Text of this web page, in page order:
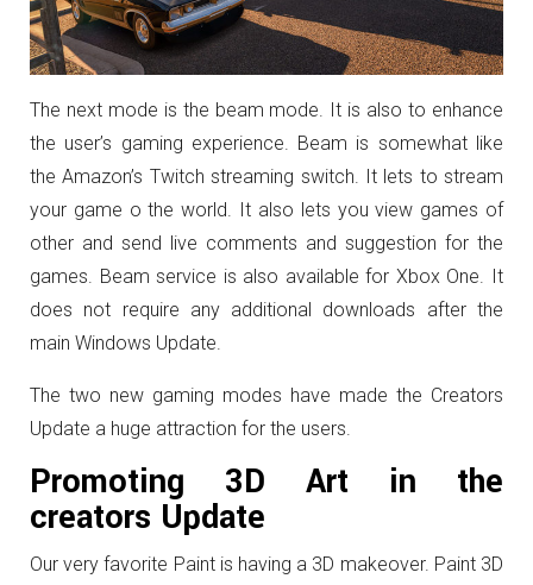
The next mode is the beam mode. It is also to enhance
the user’s gaming experience. Beam is somewhat like
the Amazon’s Twitch streaming switch. It lets to stream
your game o the world. It also lets you view games of
other and send live comments and suggestion for the
games. Beam service is also available for Xbox One. It
does not require any additional downloads after the
main Windows Update.
The two new gaming modes have made the Creators
Update a huge attraction for the users.
Promoting 3D Art in the
creators Update
Our very favorite Paint is having a 3D makeover. Paint 3D